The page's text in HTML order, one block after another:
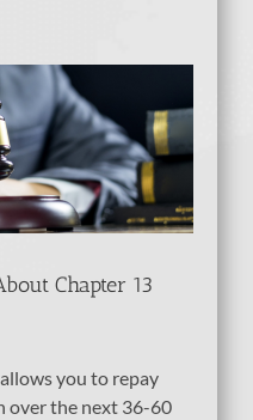
Chapter 13
you to repay
over the next 36-60